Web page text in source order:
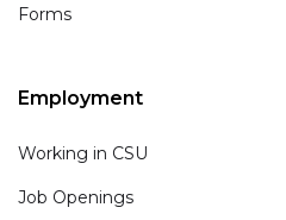
Forms
Employment
Working in CSU
Job Openings